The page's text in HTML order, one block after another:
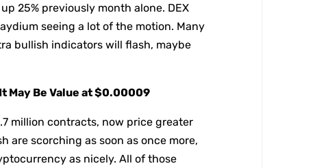
25% previously month alone. DEX
seeing a lot of the motion. Many
bullish indicators will flash, maybe
May Be Value at $0.00009
million contracts, now price greater
are scorching as soon as once more,
as nicely. All of those